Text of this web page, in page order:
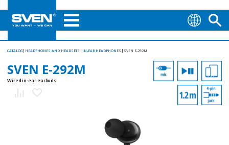
CATALOG HEADPHONES AND HEADSETS IN-EAR HEADPHONES SVEN E-292M
SVEN E-292M
Wired in-ear earbuds